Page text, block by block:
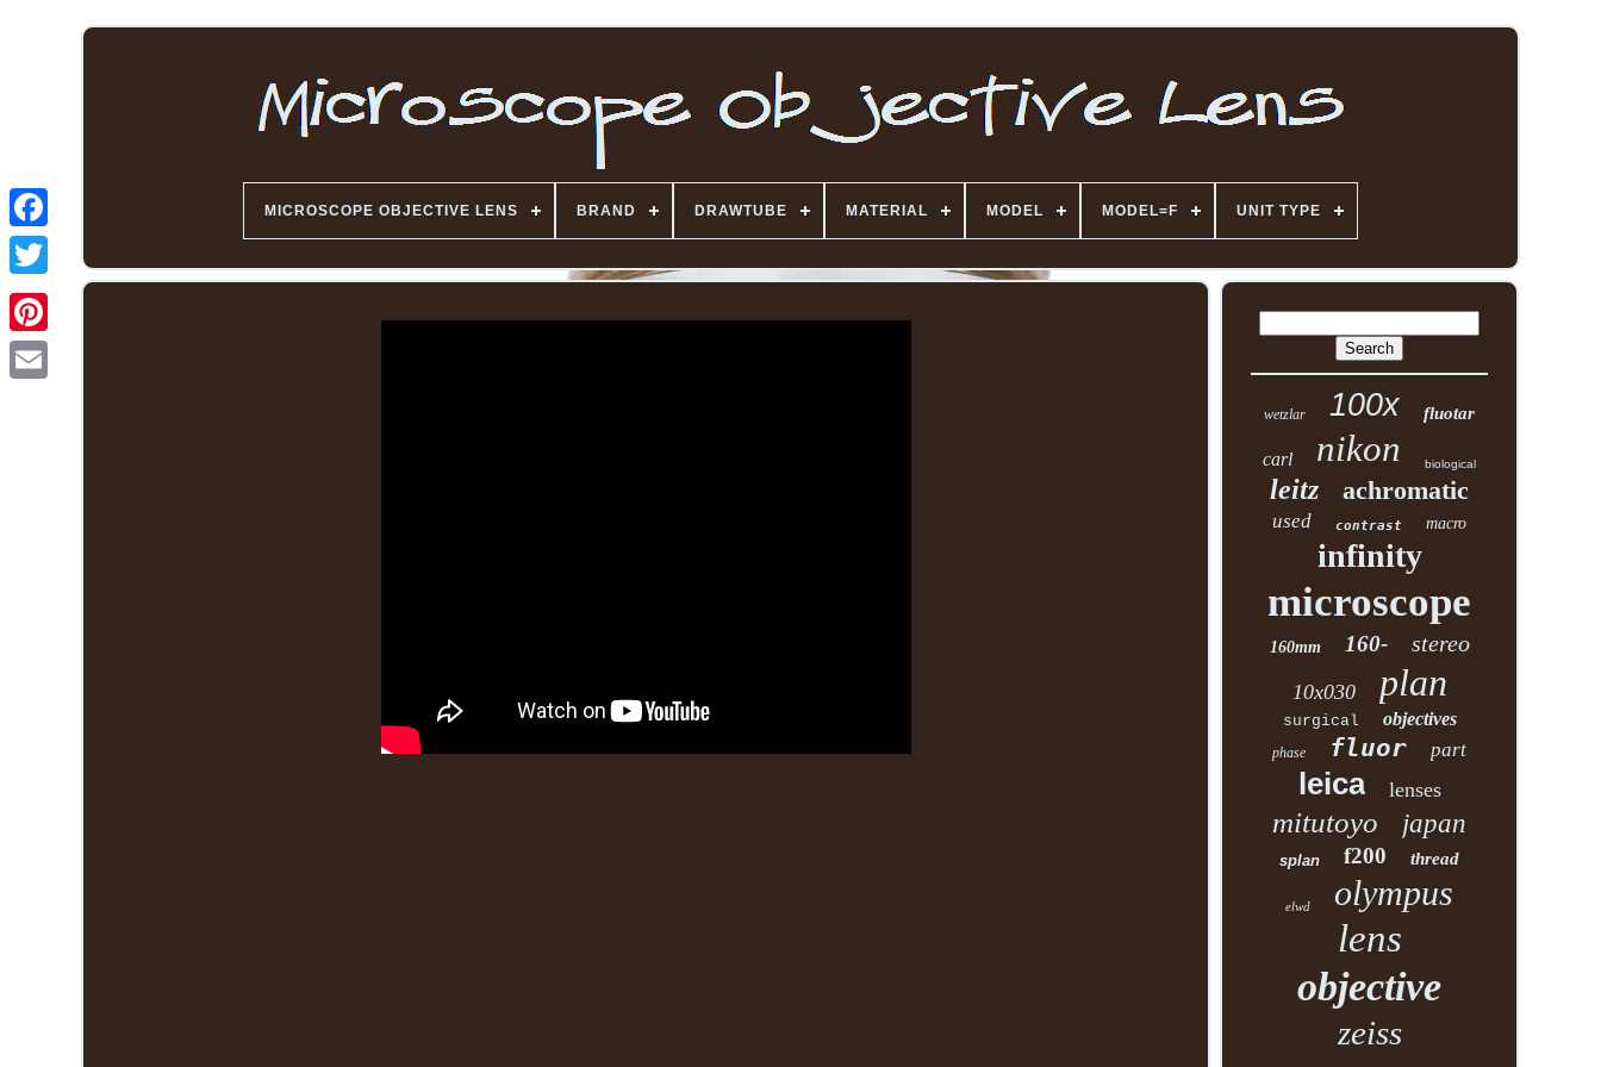
MICROSCOPE OBJECTIVE LENS BRAND DRAWTUBE MATERIAL MODEL MODEL=F UNIT TYPE
wetzlar 100x fluotar
carl nikon biological
leitz achromatic
used contrast macro
infinity
microscope
160mm 160- stereo
10x030 plan
surgical objectives
phase fluor part
leica lenses
mitutoyo japan
splan f200 thread
elwd olympus
lens
objective
zeiss